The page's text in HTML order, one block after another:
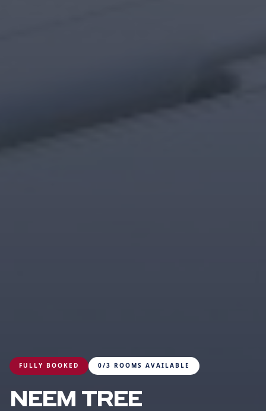
FULLY BOOKED 0/3 ROOMS AVAILABLE
NEEM TREE